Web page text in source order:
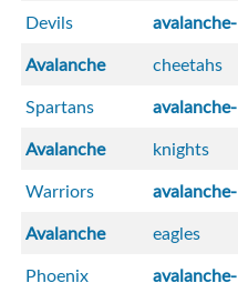
Devils
avalanche-
Avalanche
cheetahs
Spartans
avalanche-
Avalanche
knights
Warriors
avalanche-
Avalanche
eagles
Phoenix
avalanche-